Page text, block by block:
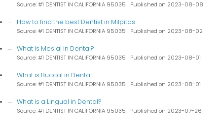
Source: #1 DENTIST IN CALIFORNIA 95035 Published on 2023-08-08
How to find the best Dentist in Milpitas
Source: #1 DENTIST IN CALIFORNIA 95035 Published on 2023-08-02
What is Mesial in Dental?
Source: #1 DENTIST IN CALIFORNIA 95035 Published on 2023-08-01
What is Buccal in Dental
Source: #1 DENTIST IN CALIFORNIA 95035 Published on 2023-08-01
What is a Lingual in Dental?
Source: #1 DENTIST IN CALIFORNIA 95035 Published on 2023-07-26